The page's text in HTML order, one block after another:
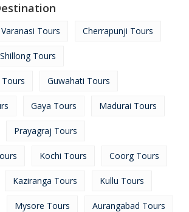
Varanasi Tours Cherrapunji Tours
Shillong Tours
Tours Guwahati Tours
Gaya Tours Madurai Tours
Prayagraj Tours
Kochi Tours Coorg Tours
Kaziranga Tours Kullu Tours
Mysore Tours Aurangabad Tours